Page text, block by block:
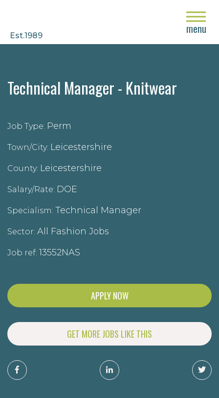
Est.1989 menu
close
Technical Manager - Knitwear
Job Type: Perm
Town/City: Leicestershire
County: Leicestershire
Salary/Rate: DOE
Specialism: Technical Manager
Sector: All Fashion Jobs
Job ref: 13552NAS
APPLY NOW
GET MORE JOBS LIKE THIS